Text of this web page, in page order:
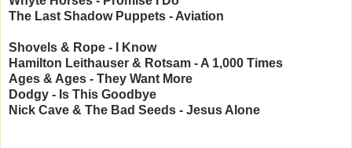
The Last Shadow Puppets - Aviation
Shovels & Rope - I Know
Hamilton Leithauser & Rotsam - A 1,000 Times
Ages & Ages - They Want More
Dodgy - Is This Goodbye
Nick Cave & The Bad Seeds - Jesus Alone